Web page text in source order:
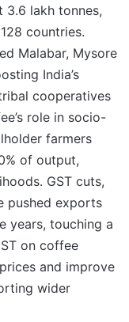
3.6 lakh tonnes,
countries.
Malabar, Mysore
India’s
cooperatives
role in socio-
farmers
of output,
GST cuts,
pushed exports
years, touching a
on coffee
and improve
wider